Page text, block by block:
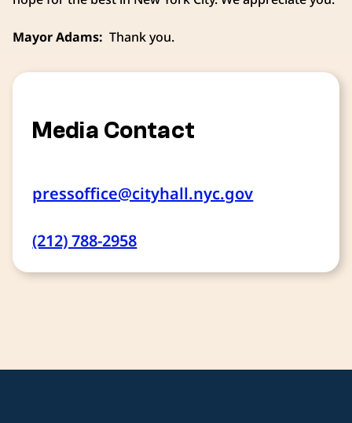
Mayor Adams: Thank you.
Media Contact
pressoffice@cityhall.nyc.gov
(212) 788-2958